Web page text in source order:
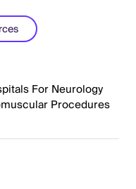
For Neurology
Procedures